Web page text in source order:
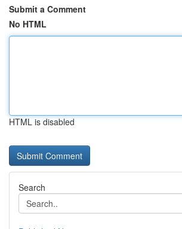
Submit a Comment
No HTML
HTML is disabled
Search